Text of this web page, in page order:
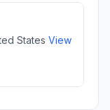
States View